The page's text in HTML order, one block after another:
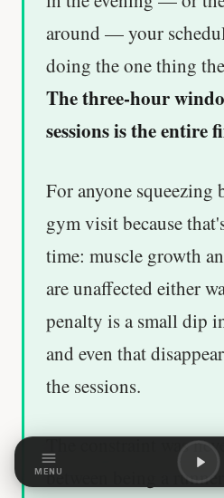
around — your
doing the one thing
The three-hour
sessions is the entire
For anyone squeezing
gym visit because
time: muscle growth
are unaffected either
penalty is a small dip
and even that
the sessions.
The constraint was
between being a runner
MENU